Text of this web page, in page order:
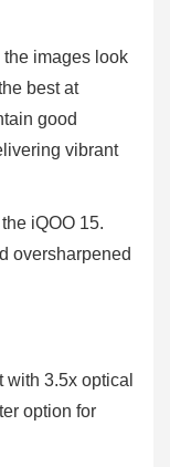
images look
best at
good
vibrant
iQOO 15.
oversharpened
with 3.5x optical
option for